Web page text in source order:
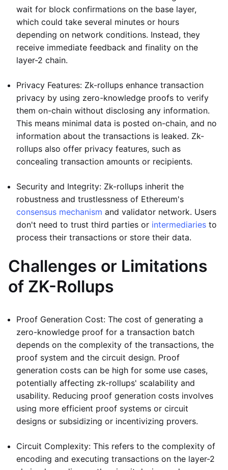
wait for block confirmations on the base layer,
which could take several minutes or hours
depending on network conditions. Instead, they
receive immediate feedback and finality on the
layer-2 chain.
Privacy Features: Zk-rollups enhance transaction
privacy by using zero-knowledge proofs to verify
them on-chain without disclosing any information.
This means minimal data is posted on-chain, and no
information about the transactions is leaked. Zk-
rollups also offer privacy features, such as
concealing transaction amounts or recipients.
Security and Integrity: Zk-rollups inherit the
robustness and trustlessness of Ethereum's
consensus mechanism and validator network. Users
don't need to trust third parties or intermediaries to
process their transactions or store their data.
Challenges or Limitations
of ZK-Rollups
Proof Generation Cost: The cost of generating a
zero-knowledge proof for a transaction batch
depends on the complexity of the transactions, the
proof system and the circuit design. Proof
generation costs can be high for some use cases,
potentially affecting zk-rollups' scalability and
usability. Reducing proof generation costs involves
using more efficient proof systems or circuit
designs or subsidizing or incentivizing provers.
Circuit Complexity: This refers to the complexity of
encoding and executing transactions on the layer-2